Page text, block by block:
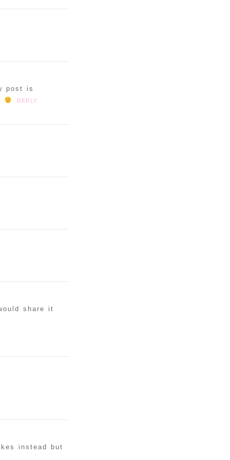
post is
REPLY
share it
instead but